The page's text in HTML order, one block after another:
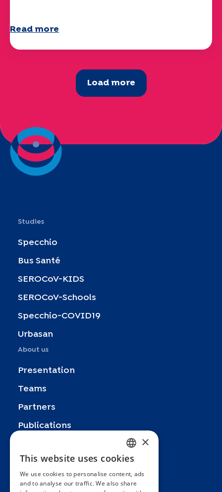
Read more
Load more
Studies
Specchio
Bus Santé
SEROCoV-KIDS
SEROCoV-Schools
Specchio-COVID19
Urbasan
About us
Presentation
Teams
Partners
Publications
FAQ
Contact
FRENCH
ENGLISH
×
This website uses cookies
We use cookies to personalise content, ads
and to analyse our traffic. We also share